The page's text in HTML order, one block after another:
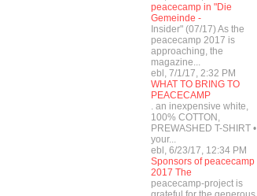
peacecamp in "Die
Gemeinde -
Insider" (07/17) As the
peacecamp 2017 is
approaching, the
magazine...
ebl, 7/1/17, 2:32 PM
WHAT TO BRING TO
PEACECAMP
. an inexpensive white,
100% COTTON,
PREWASHED T-SHIRT •
your...
ebl, 6/23/17, 12:34 PM
Sponsors of peacecamp
2017 The
peacecamp-project is